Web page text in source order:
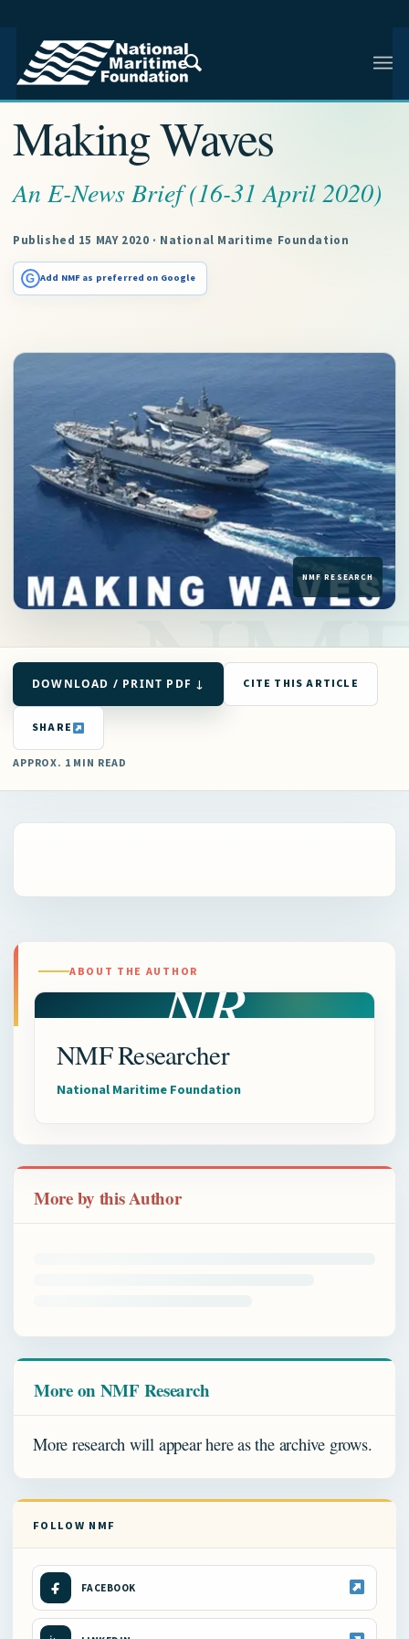
NMF RESEARCH ARTICLE · NMF RESEARCH
Making Waves
An E-News Brief (16-31 April 2020)
Published 15 MAY 2020 · National Maritime Foundation
G Add NMF as preferred on Google
DOWNLOAD / PRINT PDF ↓ CITE THIS ARTICLE
SHARE
APPROX. 1 MIN READ
ABOUT THE AUTHORNR
NMF Researcher
National Maritime Foundation
More by this Author
More on NMF Research
More research will appear here as the archive grows.
FOLLOW NMF
FACEBOOK